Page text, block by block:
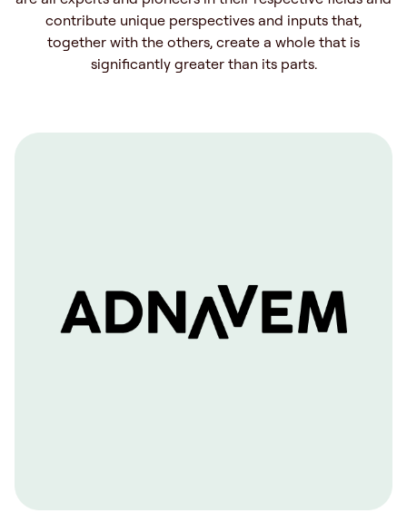
contribute unique perspectives and inputs that,
together with the others, create a whole that is
significantly greater than its parts.